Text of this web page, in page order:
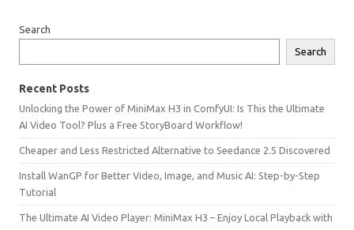
Search
Search
Recent Posts
Unlocking the Power of MiniMax H3 in ComfyUI: Is This the Ultimate
AI Video Tool? Plus a Free StoryBoard Workflow!
Cheaper and Less Restricted Alternative to Seedance 2.5 Discovered
Install WanGP for Better Video, Image, and Music AI: Step-by-Step
Tutorial
The Ultimate AI Video Player: MiniMax H3 – Enjoy Local Playback with